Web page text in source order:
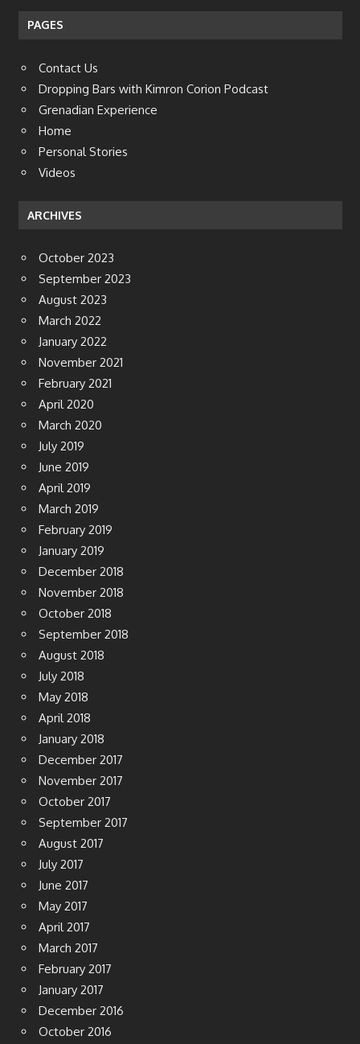
PAGES
Contact Us
Dropping Bars with Kimron Corion Podcast
Grenadian Experience
Home
Personal Stories
Videos
ARCHIVES
October 2023
September 2023
August 2023
March 2022
January 2022
November 2021
February 2021
April 2020
March 2020
July 2019
June 2019
April 2019
March 2019
February 2019
January 2019
December 2018
November 2018
October 2018
September 2018
August 2018
July 2018
May 2018
April 2018
January 2018
December 2017
November 2017
October 2017
September 2017
August 2017
July 2017
June 2017
May 2017
April 2017
March 2017
February 2017
January 2017
December 2016
October 2016